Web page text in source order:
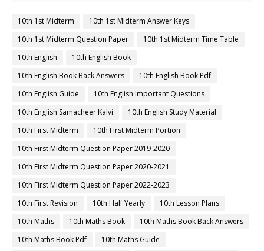
10th 1st Midterm
10th 1st Midterm Answer Keys
10th 1st Midterm Question Paper
10th 1st Midterm Time Table
10th English
10th English Book
10th English Book Back Answers
10th English Book Pdf
10th English Guide
10th English Important Questions
10th English Samacheer Kalvi
10th English Study Material
10th First Midterm
10th First Midterm Portion
10th First Midterm Question Paper 2019-2020
10th First Midterm Question Paper 2020-2021
10th First Midterm Question Paper 2022-2023
10th First Revision
10th Half Yearly
10th Lesson Plans
10th Maths
10th Maths Book
10th Maths Book Back Answers
10th Maths Book Pdf
10th Maths Guide